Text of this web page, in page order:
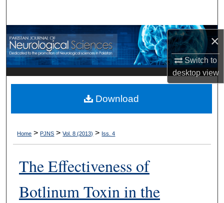
×
Switch to
desktopview
Browse Departments
My Account
About
Digital Commons Network™
Home > PJNS > Vol. 8 (2013) > Iss. 4
The Effectiveness of
Botlinum Toxin in the
Download